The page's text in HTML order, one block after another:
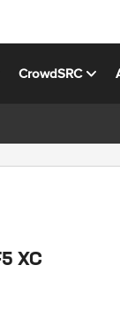
CrowdSRC
XC